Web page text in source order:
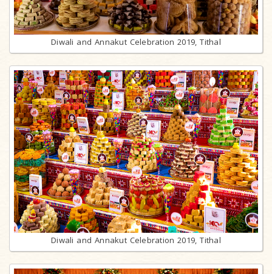
Diwali and Annakut Celebration 2019, Tithal
Diwali and Annakut Celebration 2019, Tithal